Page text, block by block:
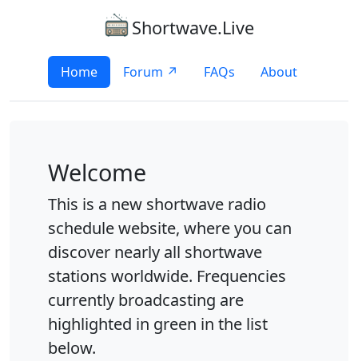
Shortwave.Live
Home Forum ↗ FAQs About
Welcome
This is a new shortwave radio
schedule website, where you can
discover nearly all shortwave
stations worldwide. Frequencies
currently broadcasting are
highlighted in green in the list
below.